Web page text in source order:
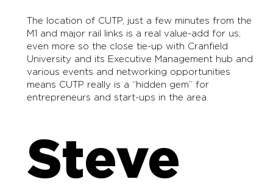
The location of CUTP, just a few minutes from the
M1 and major rail links is a real value-add for us;
even more so the close tie-up with Cranfield
University and its Executive Management hub and
various events and networking opportunities
means CUTP really is a “hidden gem” for
entrepreneurs and start-ups in the area.
Steve